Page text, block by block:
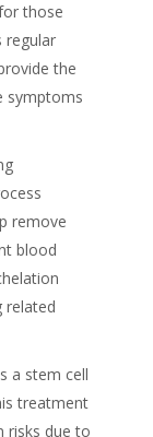
those
regular
the
symptoms
remove
blood
related
a stem cell
treatment
risks due to